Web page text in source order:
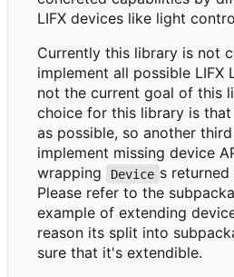
LIFX devices like light
Currently this library is not
implement all possible LIFX
not the current goal of this
choice for this library is
as possible, so another
implement missing device
wrapping
Device s
Please refer to the
example of extending
reason its split into
sure that it's extendible.